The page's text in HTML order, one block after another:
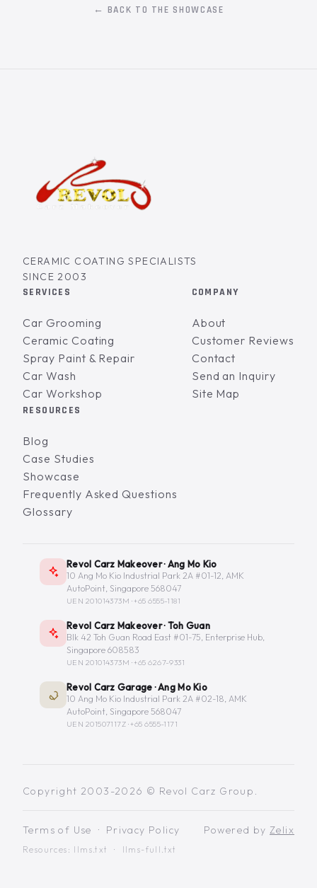
← BACK TO THE SHOWCASE
CERAMIC COATING SPECIALISTS
SINCE 2003
SERVICES
Car Grooming
Ceramic Coating
Spray Paint & Repair
Car Wash
Car Workshop
COMPANY
About
Customer Reviews
Contact
Send an Inquiry
Site Map
RESOURCES
Blog
Case Studies
Showcase
Frequently Asked Questions
Glossary
Revol Carz Makeover · Ang Mo Kio
10 Ang Mo Kio Industrial Park 2A #01-12, AMK
AutoPoint, Singapore 568047
UEN 201014373M ·+65 6555-1181
Revol Carz Makeover · Toh Guan
Blk 42 Toh Guan Road East #01-75, Enterprise Hub,
Singapore 608583
UEN 201014373M ·+65 6267-9331
Revol Carz Garage · Ang Mo Kio
10 Ang Mo Kio Industrial Park 2A #02-18, AMK
AutoPoint, Singapore 568047
UEN 201507117Z ·+65 6555-1171
Copyright 2003-2026 © Revol Carz Group.
Terms of Use · Privacy Policy
Resources: llms.txt · llms-full.txt
Powered by Zelix